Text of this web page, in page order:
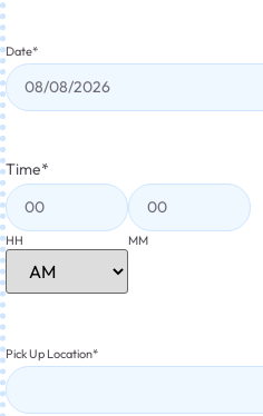
Date*
Time*
HH MM
Pick Up Location*